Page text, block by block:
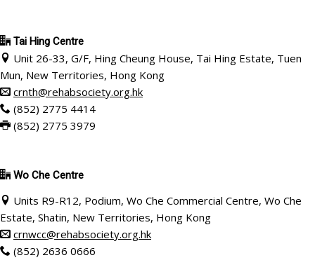
Tai Hing Centre
Unit 26-33, G/F, Hing Cheung House, Tai Hing Estate, Tuen
Mun, New Territories, Hong Kong
crnth@rehabsociety.org.hk
(852) 2775 4414
(852) 2775 3979
Wo Che Centre
Units R9-R12, Podium, Wo Che Commercial Centre, Wo Che
Estate, Shatin, New Territories, Hong Kong
crnwcc@rehabsociety.org.hk
(852) 2636 0666